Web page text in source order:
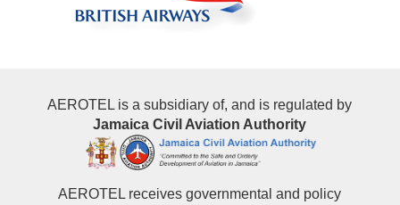
AEROTEL is a subsidiary of, and is regulated by
Jamaica Civil Aviation Authority
AEROTEL receives governmental and policy